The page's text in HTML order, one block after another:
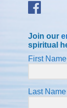
Join our
spiritual
First Name
Last Name